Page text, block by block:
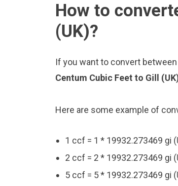
How to
(UK)?
If you want to convert
Centum Cubic Feet to Gill
Here are some example of
1 ccf = 1 * 19932.273469 gi
2 ccf = 2 * 19932.273469 gi
5 ccf = 5 * 19932.273469 gi